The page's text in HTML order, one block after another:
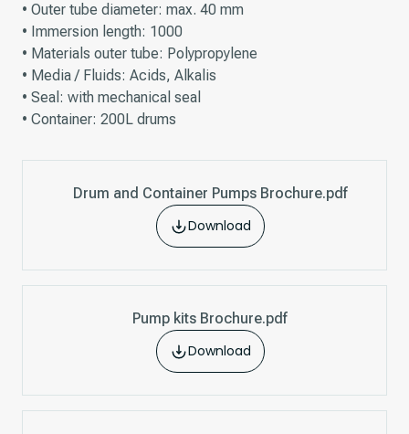
• Outer tube diameter: max. 40 mm
• Immersion length: 1000
• Materials outer tube: Polypropylene
• Media / Fluids: Acids, Alkalis
• Seal: with mechanical seal
• Container: 200L drums
Drum and Container Pumps Brochure.pdf
Download
Pump kits Brochure.pdf
Download